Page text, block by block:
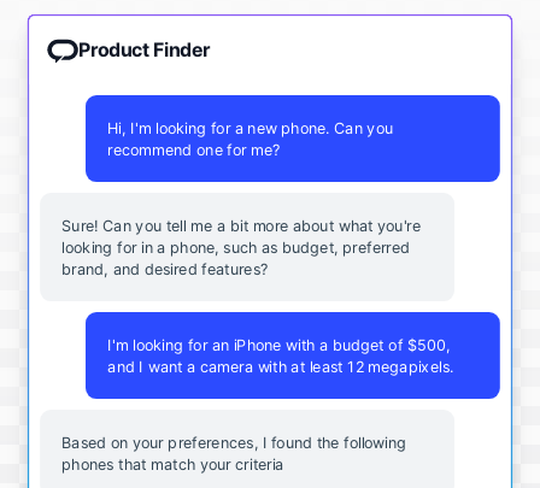
Product Finder
Hi, I'm looking for a new phone. Can you
recommend one for me?
Sure! Can you tell me a bit more about what you're
looking for in a phone, such as budget, preferred
brand, and desired features?
I'm looking for an iPhone with a budget of $500,
and I want a camera with at least 12 megapixels.
Based on your preferences, I found the following
phones that match your criteria